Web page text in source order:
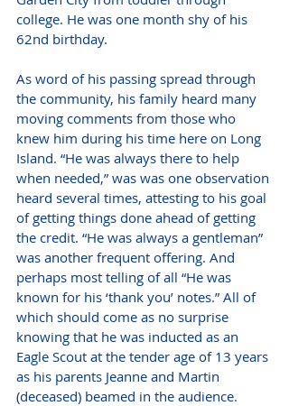
college. He was one month shy of his
62nd birthday.
As word of his passing spread through
the community, his family heard many
moving comments from those who
knew him during his time here on Long
Island. “He was always there to help
when needed,” was was one observation
heard several times, attesting to his goal
of getting things done ahead of getting
the credit. “He was always a gentleman”
was another frequent offering. And
perhaps most telling of all “He was
known for his ‘thank you’ notes.” All of
which should come as no surprise
knowing that he was inducted as an
Eagle Scout at the tender age of 13 years
as his parents Jeanne and Martin
(deceased) beamed in the audience.